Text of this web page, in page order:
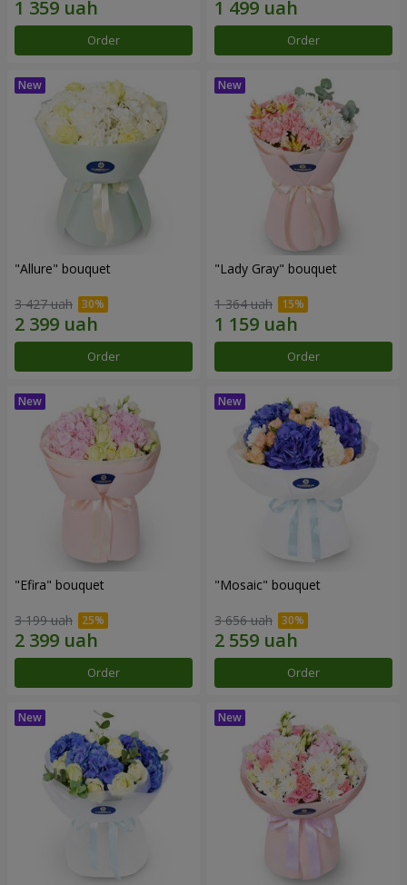
Order Order
"Allure" bouquet
3 427 uah
Order
"Lady Gray" bouquet
1 364 uah
Order
"Efira" bouquet
3 199 uah
Order
"Mosaic" bouquet
3 656 uah
Order